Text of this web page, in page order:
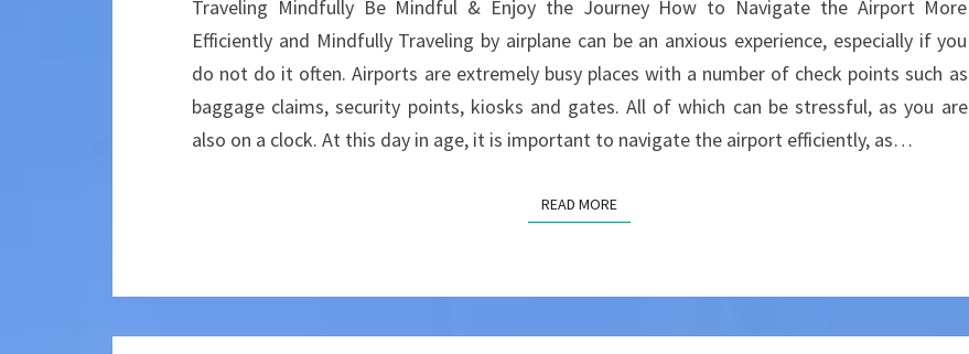
AIRPORT
EFFICIENTLY
AND
MINDFULLY
Traveling Mindfully Be Mindful & Enjoy the Journey How to Navigate the Airport More
Efficiently and Mindfully Traveling by airplane can be an anxious experience, especially if you
do not do it often. Airports are extremely busy places with a number of check points such as
baggage claims, security points, kiosks and gates. All of which can be stressful, as you are
also on a clock. At this day in age, it is important to navigate the airport efficiently, as…
READ MOREREAD MORE